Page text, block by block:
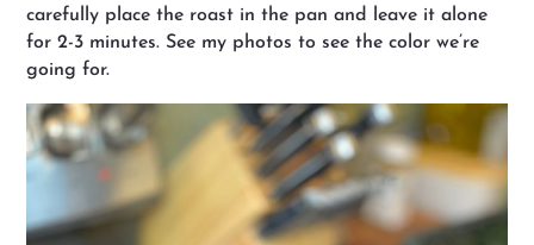
carefully place the roast in the pan and leave it alone
for 2-3 minutes. See my photos to see the color we’re
going for.